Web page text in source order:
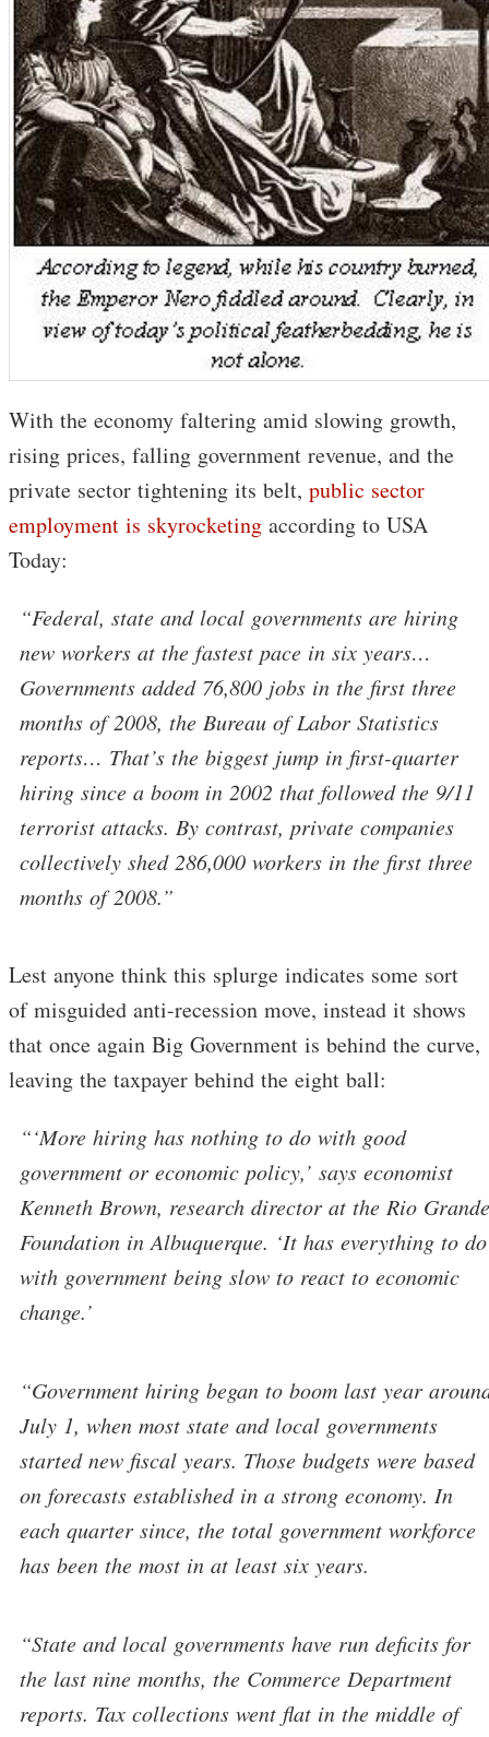
With the economy faltering amid slowing growth,
rising prices, falling government revenue, and the
private sector tightening its belt, public sector
employment is skyrocketing according to USA
Today:
“Federal, state and local governments are hiring
new workers at the fastest pace in six years…
Governments added 76,800 jobs in the first three
months of 2008, the Bureau of Labor Statistics
reports… That’s the biggest jump in first-quarter
hiring since a boom in 2002 that followed the 9/11
terrorist attacks. By contrast, private companies
collectively shed 286,000 workers in the first three
months of 2008.”
Lest anyone think this splurge indicates some sort
of misguided anti-recession move, instead it shows
that once again Big Government is behind the curve,
leaving the taxpayer behind the eight ball:
“‘More hiring has nothing to do with good
government or economic policy,’ says economist
Kenneth Brown, research director at the Rio Grande
Foundation in Albuquerque. ‘It has everything to do
with government being slow to react to economic
change.’
“Government hiring began to boom last year
July 1, when most state and local governments
started new fiscal years. Those budgets were based
on forecasts established in a strong economy. In
each quarter since, the total government workforce
has been the most in at least six years.
“State and local governments have run deficits for
the last nine months, the Commerce Department
reports. Tax collections went flat in the middle of